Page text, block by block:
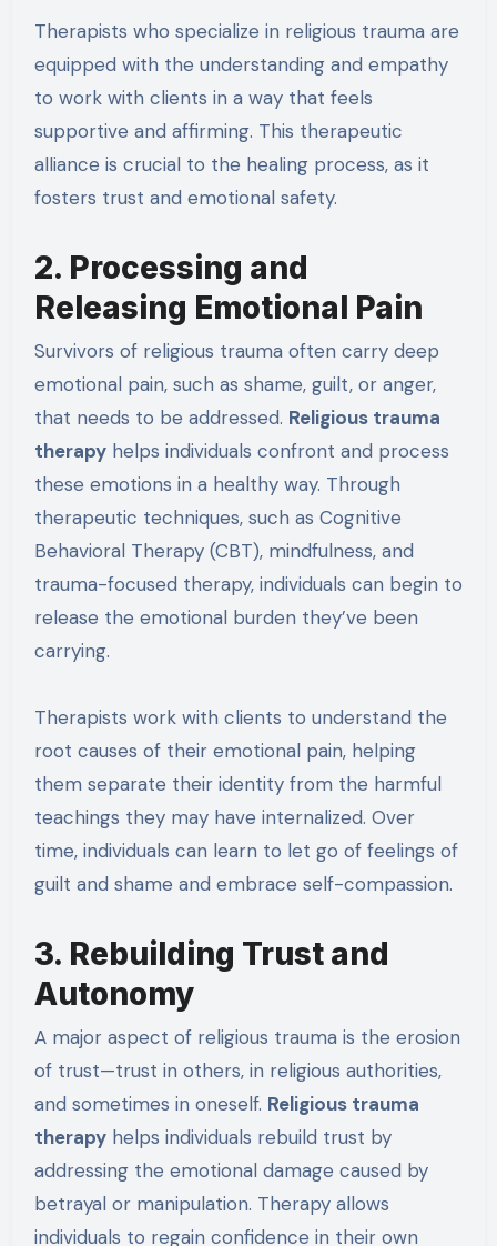
Therapists who specialize in religious trauma are
equipped with the understanding and empathy
to work with clients in a way that feels
supportive and affirming. This therapeutic
alliance is crucial to the healing process, as it
fosters trust and emotional safety.
2. Processing and
Releasing Emotional Pain
Survivors of religious trauma often carry deep
emotional pain, such as shame, guilt, or anger,
that needs to be addressed. Religious trauma
therapyhelps individuals confront and process
these emotions in a healthy way. Through
therapeutic techniques, such as Cognitive
Behavioral Therapy (CBT), mindfulness, and
trauma-focused therapy, individuals can begin to
release the emotional burden they’ve been
carrying.
Therapists work with clients to understand the
root causes of their emotional pain, helping
them separate their identity from the harmful
teachings they may have internalized. Over
time, individuals can learn to let go of feelings of
guilt and shame and embrace self-compassion.
3. Rebuilding Trust and
Autonomy
A major aspect of religious trauma is the erosion
of trust—trust in others, in religious authorities,
and sometimes in oneself. Religious trauma
therapyhelps individuals rebuild trust by
addressing the emotional damage caused by
betrayal or manipulation. Therapy allows
individuals to regain confidence in their own